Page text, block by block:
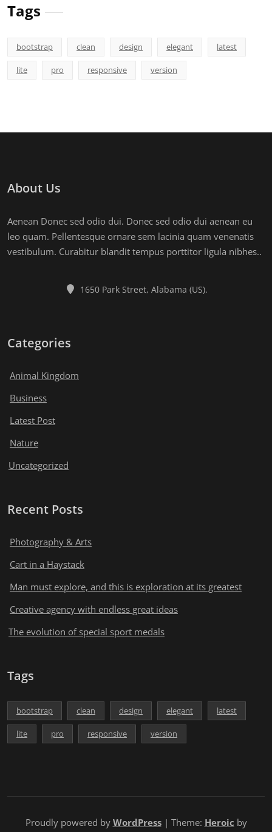
Tags
bootstrap clean design elegant latest
lite pro responsive version
About Us
Aenean Donec sed odio dui. Donec sed odio dui aenean eu
leo quam. Pellentesque ornare sem lacinia quam venenatis
vestibulum. Curabitur blandit tempus porttitor ligula nibhes..
1650 Park Street, Alabama (US).
Categories
Animal Kingdom
Business
Latest Post
Nature
Uncategorized
Recent Posts
Photography & Arts
Cart in a Haystack
Man must explore, and this is exploration at its greatest
Creative agency with endless great ideas
The evolution of special sport medals
Tags
bootstrap clean design elegant latest
lite pro responsive version
Proudly powered by WordPress| Theme: Heroic by